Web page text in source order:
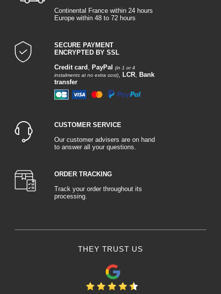
Continental France within 24 hours
Europe within 48 to 72 hours
SECURE PAYMENT
ENCRYPTED BY SSL
Credit card , PayPal
(in 1 or 4
instalments at no extra cost), LCR, Bank
transfer
CUSTOMER SERVICE
Our customer advisers are on hand
to answer all your questions.
ORDER TRACKING
Track your order throughout its
processing.
THEY TRUST US